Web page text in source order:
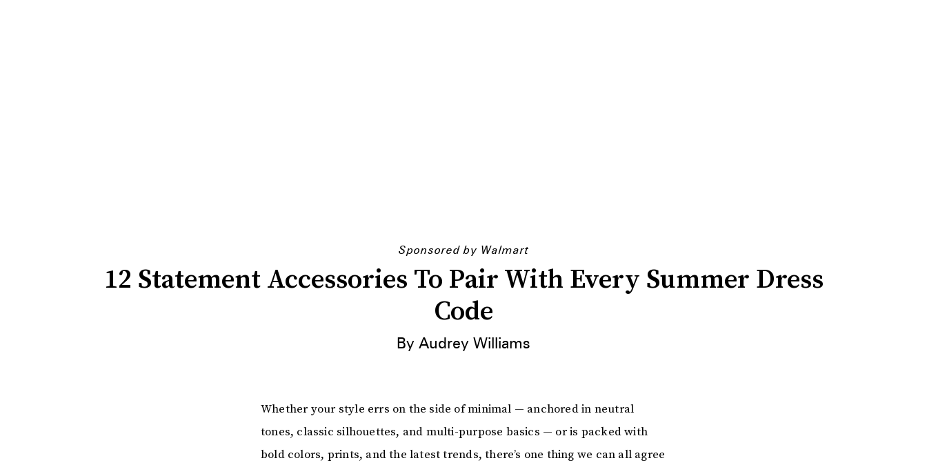
Sponsored by Walmart
12 Statement Accessories To Pair With Every Summer Dress
Code
By Audrey Williams
Whether your style errs on the side of minimal — anchored in neutral
tones, classic silhouettes, and multi-purpose basics — or is packed with
bold colors, prints, and the latest trends, there’s one thing we can all agree